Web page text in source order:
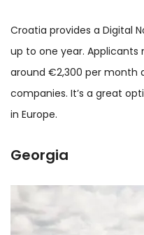
Croatia provides a Digital
up to one year.
around €2,300 per month
companies. It’s a great
in Europe.
Georgia